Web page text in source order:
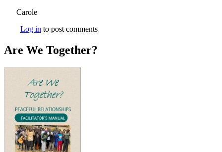
Carole
Log in to post comments
Are We Together?
AWT Book Front.png